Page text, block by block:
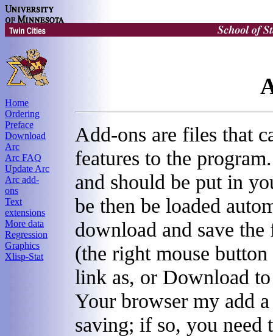
Home
Ordering
Preface
Download
Arc
Arc FAQ
Update Arc
Arc add-
ons
Text
extensions
More data
Regression
Graphics
Xlisp-Stat
Add-ons are files that
features to the
and should be put in
be then be loaded
download and save
(the right mouse
link as, or Download
Your browser my add
saving; if so, you need